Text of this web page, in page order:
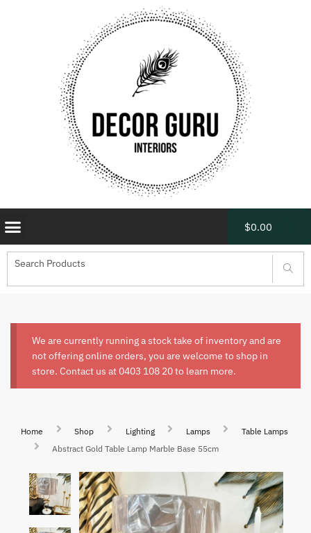
$0.00
We are currently running a stock take of inventory and are
not offering online orders, you are welcome to shop in
store. Contact us at 0403 108 20to learn more.
Home Shop Lighting Lamps
Table Lamps
Abstract Gold Table Lamp Marble Base 55cm